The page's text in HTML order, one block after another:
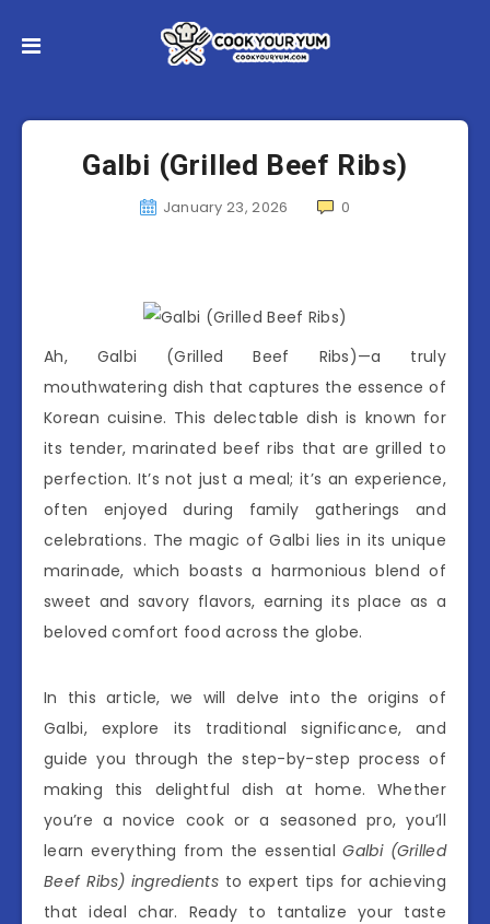
Galbi (Grilled Beef Ribs)
January 23, 2026 0
Ah, Galbi (Grilled Beef Ribs)—a truly
mouthwatering dish that captures the essence of
Korean cuisine. This delectable dish is known for
its tender, marinated beef ribs that are grilled to
perfection. It’s not just a meal; it’s an experience,
often enjoyed during family gatherings and
celebrations. The magic of Galbi lies in its unique
marinade, which boasts a harmonious blend of
sweet and savory flavors, earning its place as a
beloved comfort food across the globe.
In this article, we will delve into the origins of
Galbi, explore its traditional significance, and
guide you through the step-by-step process of
making this delightful dish at home. Whether
you’re a novice cook or a seasoned pro, you’ll
learn everything from the essentialGalbi (Grilled
Beef Ribs) ingredients to expert tips for achieving
that ideal char. Ready to tantalize your taste